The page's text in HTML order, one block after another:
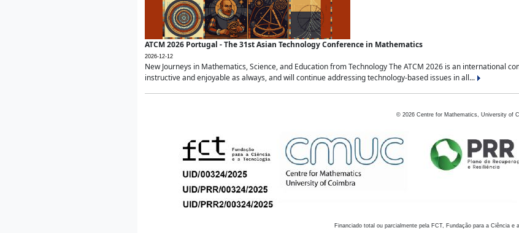
ATCM 2026 Portugal - The 31st Asian Technology Conference in Mathematics
2026-12-12
New Journeys in Mathematics, Science, and Education from Technology The ATCM 2026 is an international
instructive and enjoyable as always, and will continue addressing technology-based issues in all...
© 2026 Centre for Mathematics, University of
Financiado total ou parcialmente pela FCT, Fundação para a Ciência e